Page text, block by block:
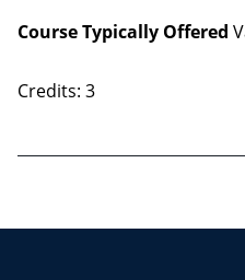
Course Typically Offered
Credits: 3